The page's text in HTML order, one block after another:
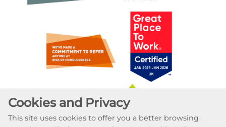
Cookies and Privacy
This site uses cookies to offer you a better browsing